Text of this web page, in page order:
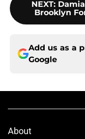
NEXT:
Brooklyn
Add us as a
Google
About